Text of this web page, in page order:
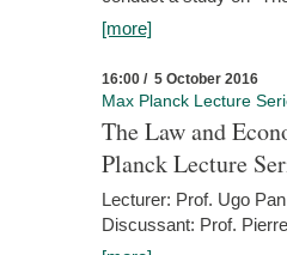
[more]
16:00 / 5 October 2016
Max Planck Lecture
The Law and
Planck Lecture
Lecturer: Prof. Ugo
Discussant: Prof.